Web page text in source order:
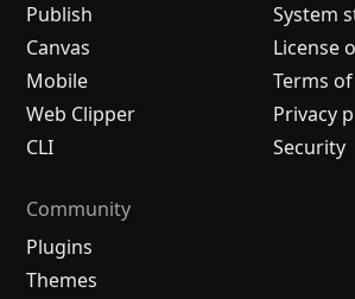
Publish
Canvas
Mobile
Web Clipper
CLI
System
License
Terms
Privacy
Security
Community
Plugins
Themes